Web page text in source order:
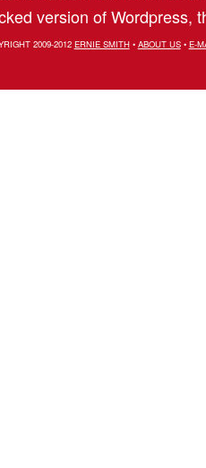
version of Wordpress,
2009-2012 ERNIE SMITH• ABOUT US• E-